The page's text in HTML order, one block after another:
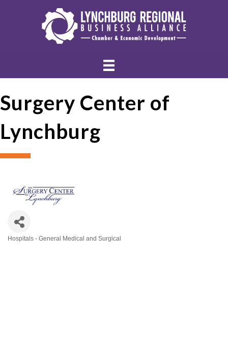
Surgery Center of
Lynchburg
Hospitals - General Medical and Surgical